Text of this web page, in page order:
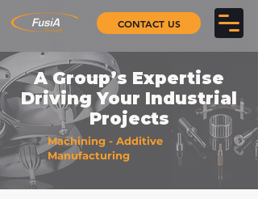
CONTACT US
A Group’s Expertise
Driving Your Industrial
Projects
Machining - Additive
Manufacturing